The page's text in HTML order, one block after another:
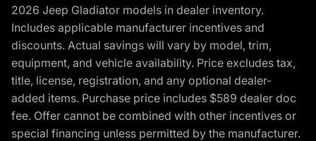
2026 Jeep Gladiator models in dealer inventory.
Includes applicable manufacturer incentives and
discounts. Actual savings will vary by model, trim,
equipment, and vehicle availability. Price excludes tax,
title, license, registration, and any optional dealer-
added items. Purchase price includes $589 dealer doc
fee. Offer cannot be combined with other incentives or
special financing unless permitted by the manufacturer.